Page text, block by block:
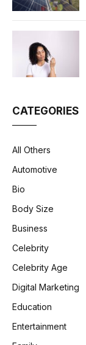
CATEGORIES
All Others
Automotive
Bio
Body Size
Business
Celebrity
Celebrity Age
Digital Marketing
Education
Entertainment